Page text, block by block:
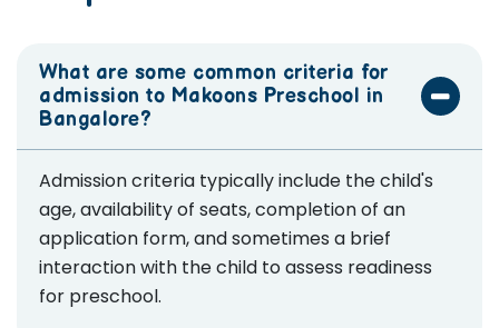
What are some common criteria for
admission to Makoons Preschool in
Bangalore?
Admission criteria typically include the child's
age, availability of seats, completion of an
application form, and sometimes a brief
interaction with the child to assess readiness
for preschool.